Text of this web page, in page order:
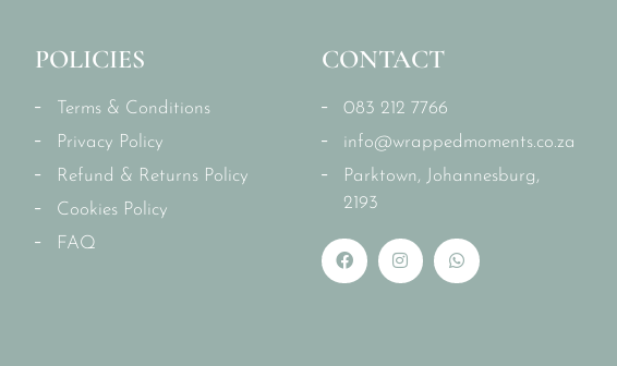
POLICIES
Terms & Conditions
Privacy Policy
Refund & Returns Policy
Cookies Policy
FAQ
CONTACT
083 212 7766
info@wrappedmoments.co.za
Parktown, Johannesburg,
2193